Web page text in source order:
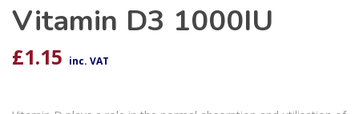
Vitamin D3 1000IU
£1.15 inc. VAT